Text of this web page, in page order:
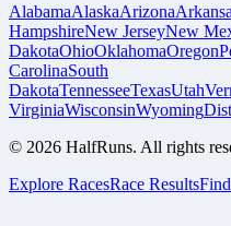
AlabamaAlaskaArizona
HampshireNew JerseyNew
DakotaOhioOklahomaOregon
CarolinaSouth
DakotaTennesseeTexasUtah
VirginiaWisconsinWyoming
© 2026 HalfRuns. All rights
Explore RacesRace Results